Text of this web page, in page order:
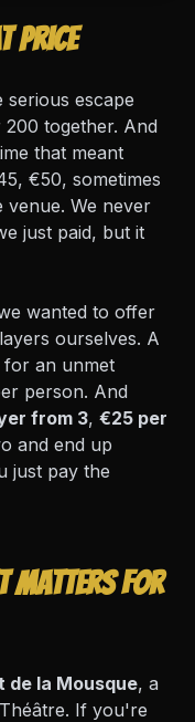
price
escape
together. And
that meant
€50, sometimes
We never
just paid, but it
wanted to offer
ourselves. A
an unmet
person. And
from 3, €25 per
and end up
just pay the
it matters for
de la Mousque, a
If you're